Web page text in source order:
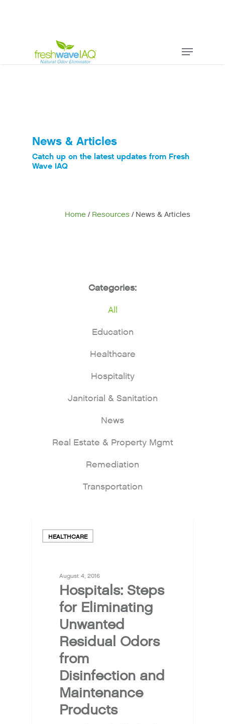
News & Articles
Catch up on the latest updates from Fresh
Wave IAQ
Home/ Resources / News & Articles
Categories:
All
Education
Healthcare
Hospitality
Janitorial & Sanitation
News
Real Estate & Property Mgmt
Remediation
Transportation
HEALTHCARE
August 4, 2016
Hospitals: Steps
for Eliminating
Unwanted
Residual Odors
from
Disinfection and
Maintenance
Products